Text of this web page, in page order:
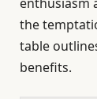
the
table
benefits.